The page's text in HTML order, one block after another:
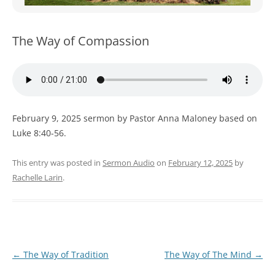
WOMEN’S MINISTRIES
The Way of Compassion
February 9, 2025 sermon by Pastor Anna Maloney based on
Luke 8:40-56.
This entry was posted in Sermon Audio on February 12, 2025 by
Rachelle Larin.
Post
← The Way of Tradition The Way of The Mind →